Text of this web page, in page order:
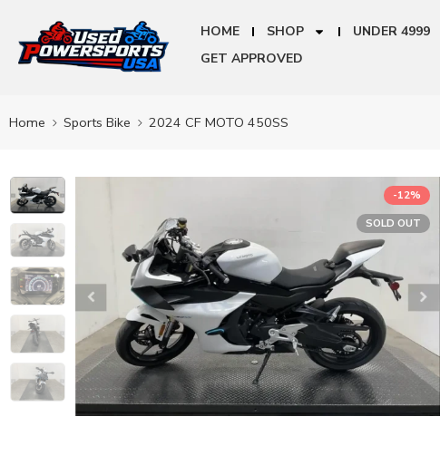
HOME SHOP UNDER 4999
GET APPROVED
Home Sports Bike 2024 CF MOTO 450SS
-12%
SOLD OUT